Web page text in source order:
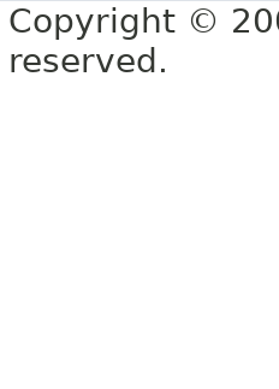
Copyright ©
reserved.